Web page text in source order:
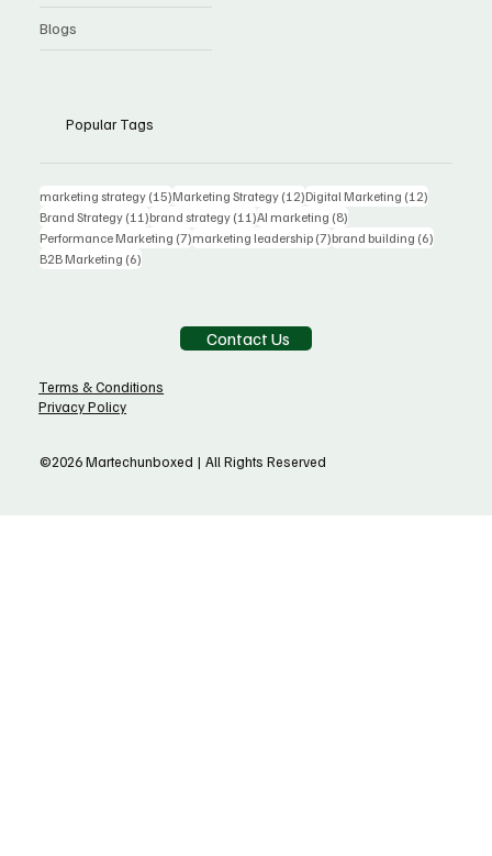
Blogs
Popular Tags
marketing strategy (15)15 posts
Marketing Strategy (12)12 posts
Digital Marketing (12)12 posts
Brand Strategy (11)11 posts
brand strategy (11)11 posts
AI marketing (8)8 posts
Performance Marketing (7)7 posts
marketing leadership (7)7 posts
brand building (6)6 posts
B2B Marketing (6)6 posts
Contact Us
Terms & Conditions
Privacy Policy
©2026 Martechunboxed | All Rights Reserved